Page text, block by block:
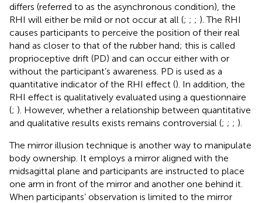
differs (referred to as the asynchronous condition), the
RHI will either be mild or not occur at all (; ; ; ). The RHI
causes participants to perceive the position of their real
hand as closer to that of the rubber hand; this is called
proprioceptive drift (PD) and can occur either with or
without the participant’s awareness. PD is used as a
quantitative indicator of the RHI effect (). In addition, the
RHI effect is qualitatively evaluated using a questionnaire
(; ). However, whether a relationship between quantitative
and qualitative results exists remains controversial (; ; ; ).
The mirror illusion technique is another way to manipulate
body ownership. It employs a mirror aligned with the
midsagittal plane and participants are instructed to place
one arm in front of the mirror and another one behind it.
When participants’ observation is limited to the mirror